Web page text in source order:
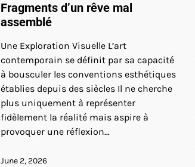
Fragments d’un rêve mal
assemblé
Une Exploration Visuelle L’art
contemporain se définit par sa capacité
à bousculer les conventions esthétiques
établies depuis des siècles Il ne cherche
plus uniquement à représenter
fidèlement la réalité mais aspire à
provoquer une réflexion…
June 2, 2026